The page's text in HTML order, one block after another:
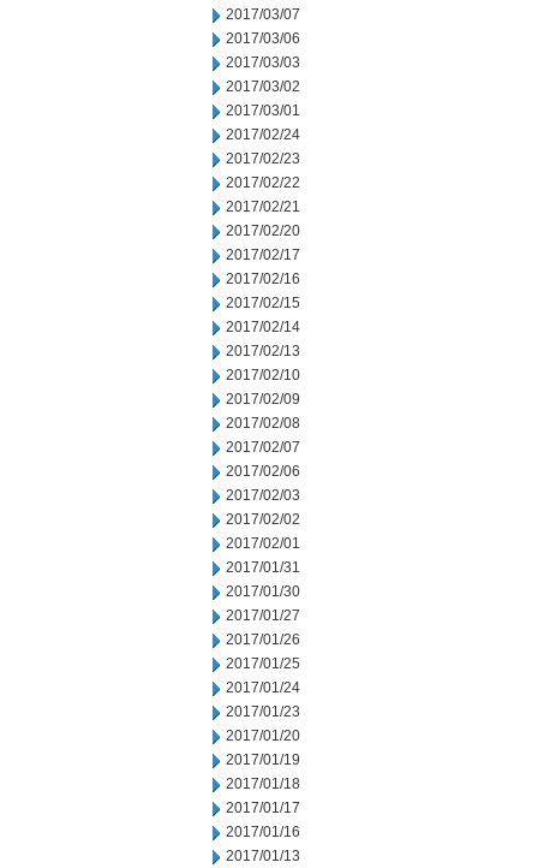
2017/03/07
2017/03/06
2017/03/03
2017/03/02
2017/03/01
2017/02/24
2017/02/23
2017/02/22
2017/02/21
2017/02/20
2017/02/17
2017/02/16
2017/02/15
2017/02/14
2017/02/13
2017/02/10
2017/02/09
2017/02/08
2017/02/07
2017/02/06
2017/02/03
2017/02/02
2017/02/01
2017/01/31
2017/01/30
2017/01/27
2017/01/26
2017/01/25
2017/01/24
2017/01/23
2017/01/20
2017/01/19
2017/01/18
2017/01/17
2017/01/16
2017/01/13